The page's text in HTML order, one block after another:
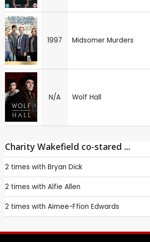
1997 Midsomer Murders
N/A Wolf Hall
Charity Wakefield co-stared ...
2 times with Bryan Dick
2 times with Alfie Allen
2 times with Aimee-Ffion Edwards